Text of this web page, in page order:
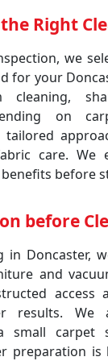
Right
we
for your
cleaning,
on
tailored
care. We
before
before
in Doncaster,
and
access
results. We
small carpet
preparation is